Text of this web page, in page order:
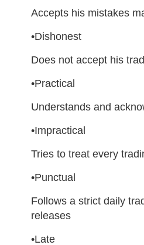
Accepts his mistakes
•Dishonest
Does not accept his
•Practical
Understands and
•Impractical
Tries to treat every
•Punctual
Follows a strict daily
releases
•Late